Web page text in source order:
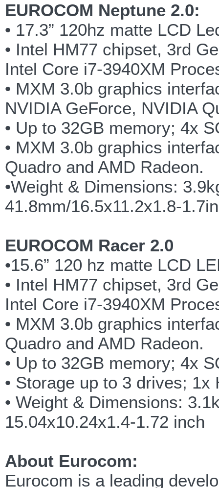
EUROCOM Neptune 2.0:
• 17.3” 120hz matte LCD
• Intel HM77 chipset, 3rd
Intel Core i7-3940XM
• MXM 3.0b graphics
NVIDIA GeForce, NVIDIA
• Up to 32GB memory; 4x
• MXM 3.0b graphics
Quadro and AMD Radeon.
•Weight & Dimensions:
41.8mm/16.5x11.2x1.8-
EUROCOM Racer 2.0
•15.6” 120 hz matte LCD
• Intel HM77 chipset, 3rd
Intel Core i7-3940XM
• MXM 3.0b graphics
Quadro and AMD Radeon.
• Up to 32GB memory; 4x
• Storage up to 3 drives;
• Weight & Dimensions:
15.04x10.24x1.4-1.72 inch
About Eurocom:
Eurocom is a leading